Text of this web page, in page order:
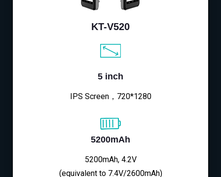
KT-V520
5 inch
IPS Screen，720*1280
5200mAh
5200mAh, 4.2V
(equivalent to 7.4V/2600mAh)